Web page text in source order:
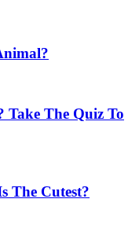
The Quiz To
The Cutest?